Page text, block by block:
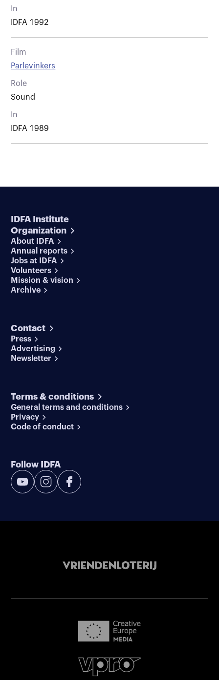
In
IDFA 1992
Film
Parlevinkers
Role
Sound
In
IDFA 1989
IDFA Institute
Organization
About IDFA
Annual reports
Jobs at IDFA
Volunteers
Mission & vision
Archive
Contact
Press
Advertising
Newsletter
Terms & conditions
General terms and conditions
Privacy
Code of conduct
Follow IDFA